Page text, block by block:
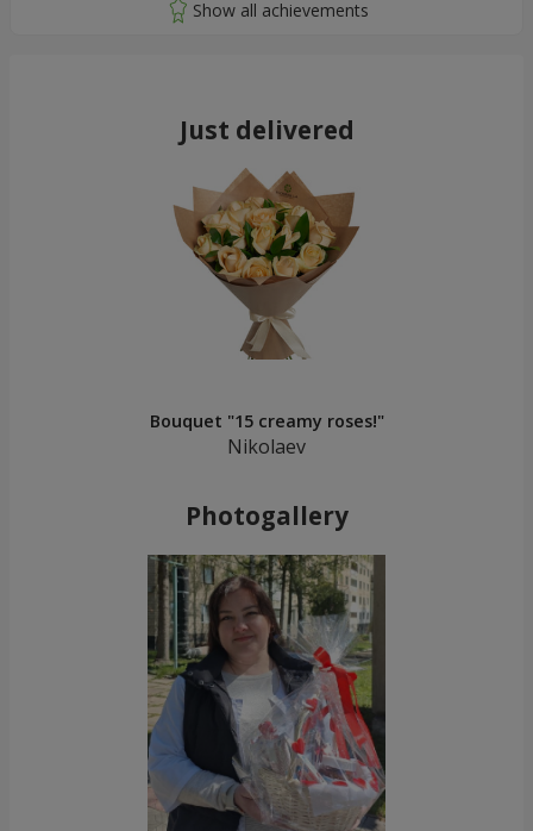
Just delivered
Bouquet "15 creamy roses!"
Nikolaev
Photogallery